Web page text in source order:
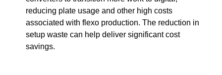
reducing plate usage and other high costs
associated with flexo production. The reduction in
setup waste can help deliver significant cost
savings.